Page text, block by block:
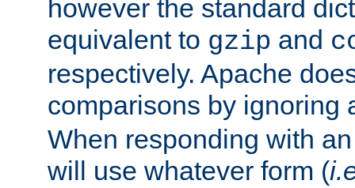
however the standard
equivalent to gzip and
respectively. Apache
comparisons by ignoring
When responding with
will use whatever form (